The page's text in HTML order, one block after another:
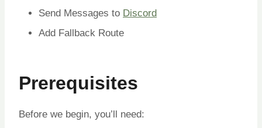
Send Messages to Discord
Add Fallback Route
Prerequisites
Before we begin, you’ll need: